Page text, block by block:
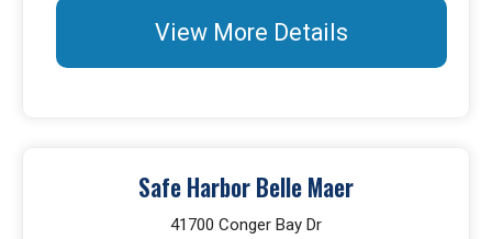
View More Details
Safe Harbor Belle Maer
41700 Conger Bay Dr